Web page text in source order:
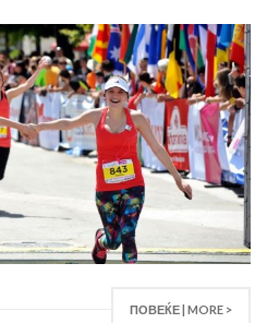
ПОВЕЌЕ | MORE >